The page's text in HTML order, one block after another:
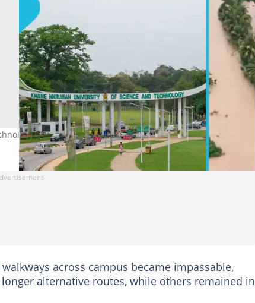
flooded after a downpour. Credit: Skylens GH.
across campus became impassable,
alternative routes, while others remained in